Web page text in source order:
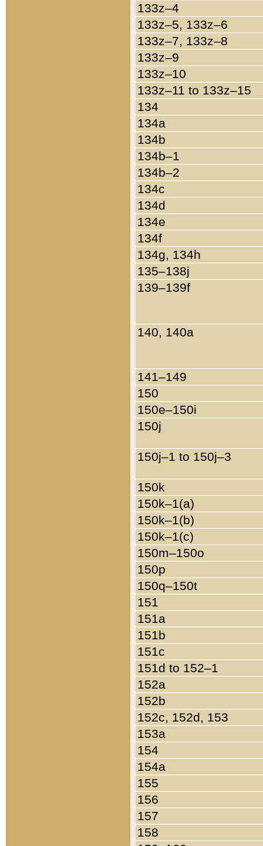
133z–4
133z–5, 133z–6
133z–7, 133z–8
133z–9
133z–10
133z–11 to 133z–15
134
134a
134b
134b–1
134b–2
134c
134d
134e
134f
134g, 134h
135–138j
139–139f
140, 140a
141–149
150
150e–150i
150j
150j–1 to 150j–3
150k
150k–1(a)
150k–1(b)
150k–1(c)
150m–150o
150p
150q–150t
151
151a
151b
151c
151d to 152–1
152a
152b
152c, 152d, 153
153a
154
154a
155
156
157
158